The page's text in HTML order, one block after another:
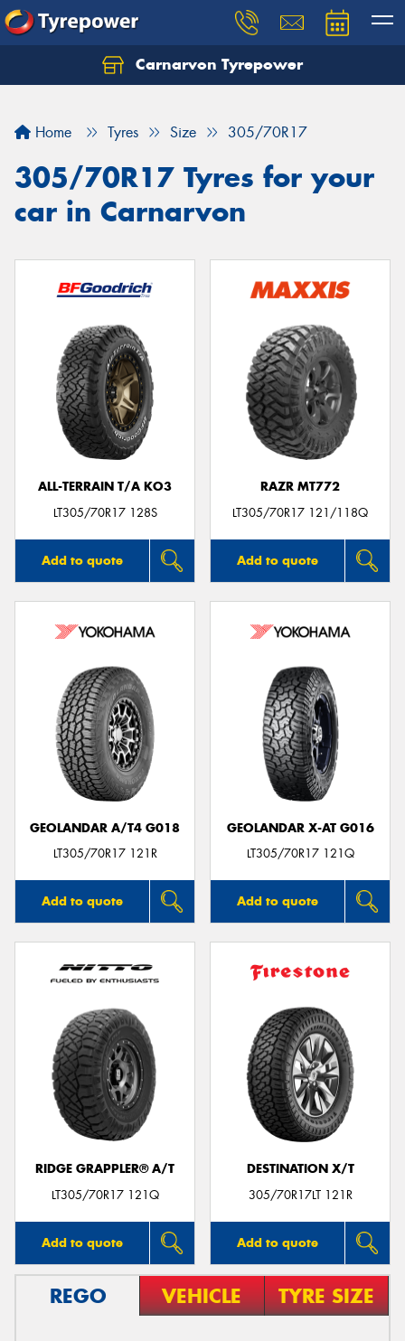
Carnarvon Tyrepower
Home Tyres Size 305/70R17
305/70R17 Tyres for your
car in Carnarvon
ALL-TERRAIN T/A KO3
LT305/70R17 128S
Add to quote
RAZR MT772
LT305/70R17 121/118Q
Add to quote
GEOLANDAR A/T4 G018
LT305/70R17 121R
Add to quote
GEOLANDAR X-AT G016
LT305/70R17 121Q
Add to quote
RIDGE GRAPPLER® A/T
LT305/70R17 121Q
Add to quote
DESTINATION X/T
305/70R17LT 121R
Add to quote
REGO VEHICLE TYRE SIZE